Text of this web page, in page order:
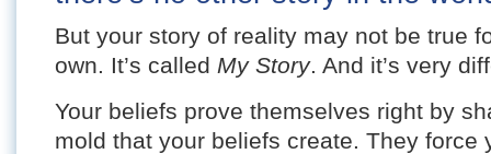
But your story of reality may not be true
own. It’s called My Story. And it’s very
Your beliefs prove themselves right by
mold that your beliefs create. They force